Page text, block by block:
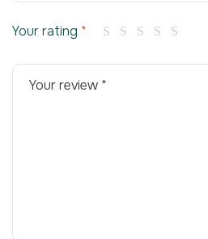
Your rating *